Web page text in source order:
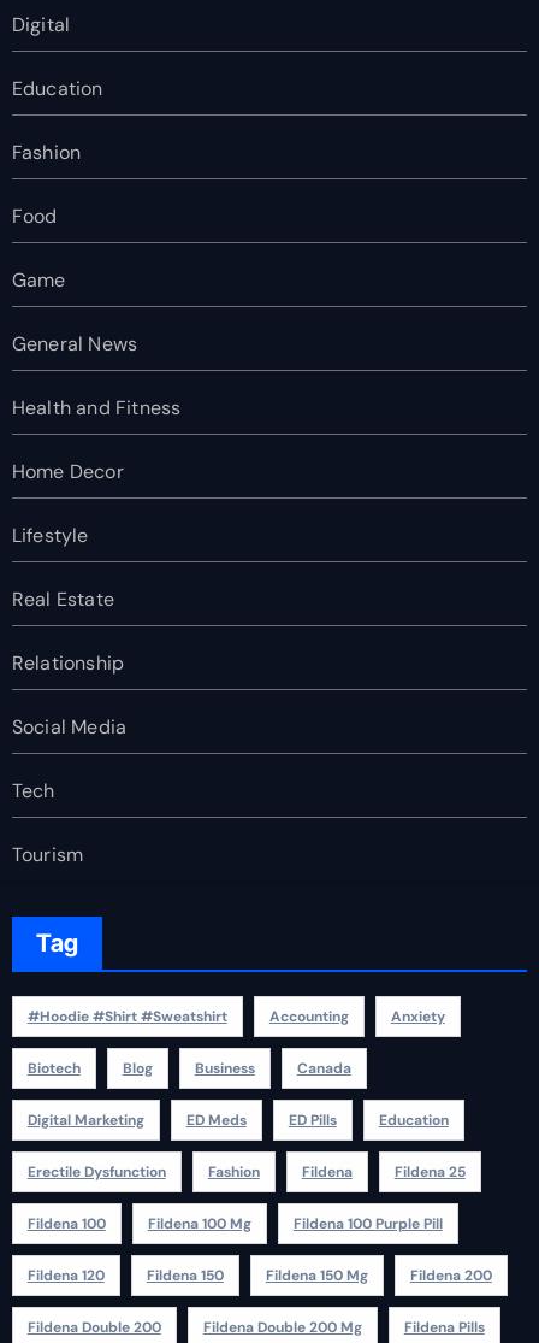
Digital
Education
Fashion
Food
Game
General News
Health and Fitness
Home Decor
Lifestyle
Real Estate
Relationship
Social Media
Tech
Tourism
Tag
#Hoodie #Shirt #Sweatshirt Accounting Anxiety
Biotech Blog Business Canada
Digital Marketing ED Meds ED Pills Education
Erectile Dysfunction Fashion Fildena Fildena 25
Fildena 100 Fildena 100 Mg Fildena 100 Purple Pill
Fildena 120 Fildena 150 Fildena 150 Mg Fildena 200
Fildena Double 200 Fildena Double 200 Mg Fildena Pills